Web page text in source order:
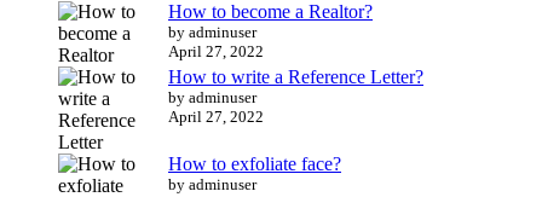
How to become a Realtor?
by adminuser
April 27, 2022
How to write a Reference Letter?
by adminuser
April 27, 2022
How to exfoliate face?
by adminuser